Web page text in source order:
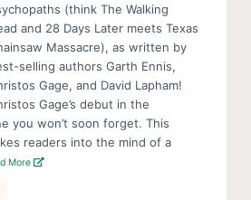
(think The Walking
and 28 Days Later meets Texas
Massacre), as written by
selling authors Garth Ennis,
Gage, and David Lapham!
Gage’s debut in the
you won’t soon forget. This
readers into the mind of a
More